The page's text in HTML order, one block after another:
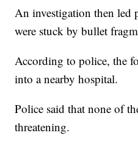
An investigation then led
were stuck by bullet
According to police, the
into a nearby hospital.
Police said that none of
threatening.